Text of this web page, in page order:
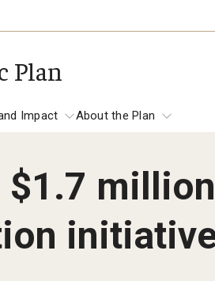
Plan
Place-
Impact
and Impact
About the Plan
$1.7